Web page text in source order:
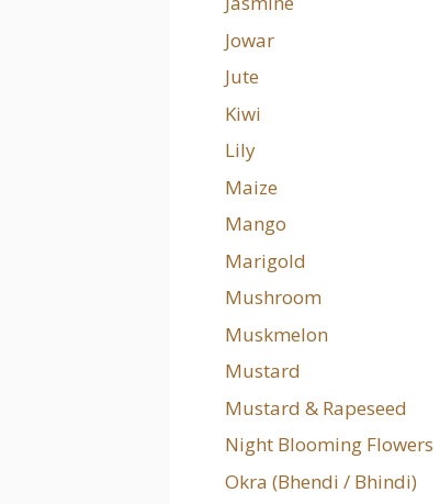
Jowar
Jute
Kiwi
Lily
Maize
Mango
Marigold
Mushroom
Muskmelon
Mustard
Mustard & Rapeseed
Night Blooming Flowers
Okra (Bhendi / Bhindi)